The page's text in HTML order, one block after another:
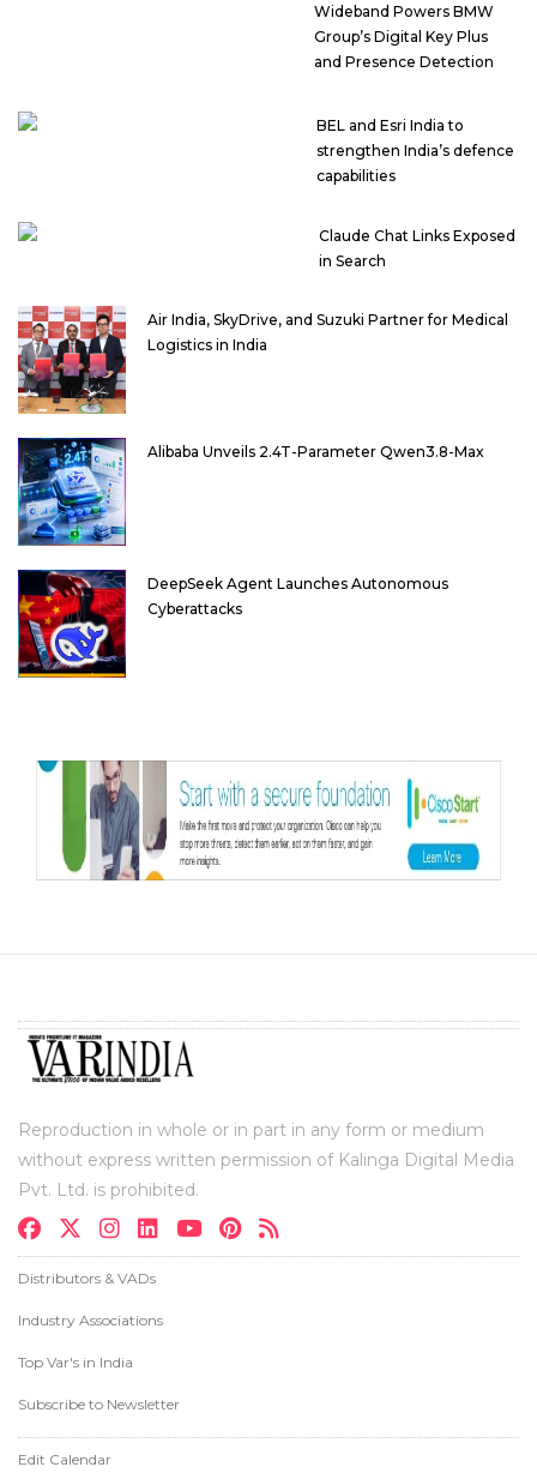
Wideband Powers BMW
Group’s Digital Key Plus
and Presence Detection
BEL and Esri India to
strengthen India’s defence
capabilities
Claude Chat Links Exposed
in Search
Air India, SkyDrive, and Suzuki Partner for Medical
Logistics in India
Alibaba Unveils 2.4T-Parameter Qwen3.8-Max
DeepSeek Agent Launches Autonomous
Cyberattacks
Reproduction in whole or in part in any form or medium
without express written permission of Kalinga Digital Media
Pvt. Ltd. is prohibited.
Distributors & VADs
Industry Associations
Top Var's in India
Subscribe to Newsletter
Edit Calendar